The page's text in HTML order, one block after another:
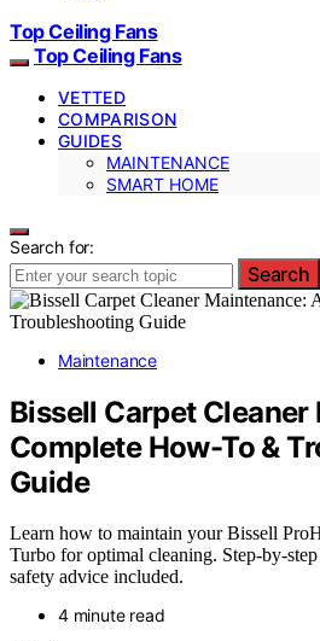
Top Ceiling Fans
Top Ceiling Fans
VETTED
COMPARISON
GUIDES
MAINTENANCE
SMART HOME
Search for:
Search
Maintenance
Bissell Carpet
Complete How-To &
Guide
Learn how to maintain your Bissell
Turbo for optimal cleaning. Step-by-
safety advice included.
4 minute read